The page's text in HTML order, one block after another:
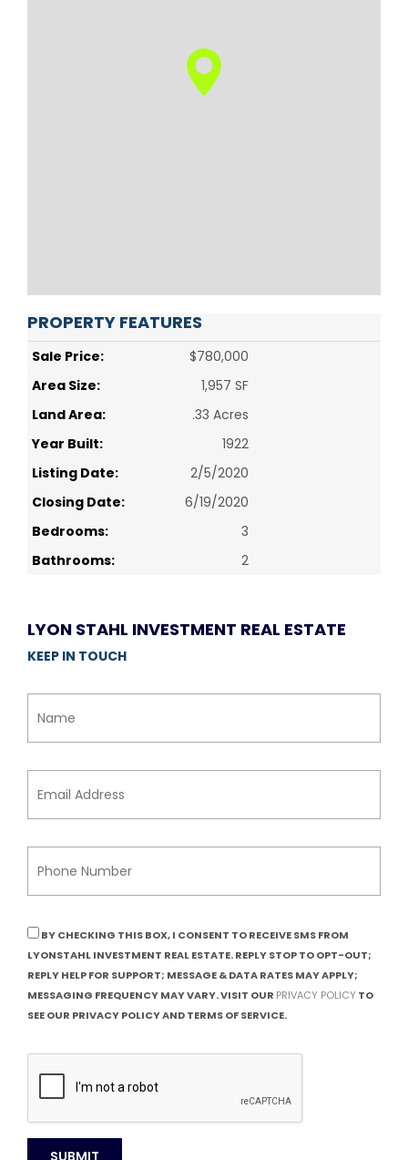
PROPERTY FEATURES
Sale Price:
$780,000
Area Size:
1,957 SF
Land Area:
.33 Acres
Year Built:
1922
Listing Date:
2/5/2020
Closing Date:
6/19/2020
Bedrooms:
3
Bathrooms:
2
LYON STAHL INVESTMENT REAL ESTATE
KEEP IN TOUCH
BY CHECKING THIS BOX, I CONSENT TO RECEIVE SMS FROM
LYONSTAHL INVESTMENT REAL ESTATE. REPLY STOP TO OPT-OUT;
REPLY HELP FOR SUPPORT; MESSAGE & DATA RATES MAY APPLY;
MESSAGING FREQUENCY MAY VARY. VISIT OUR PRIVACY POLICY TO
SEE OUR PRIVACY POLICY AND TERMS OF SERVICE.